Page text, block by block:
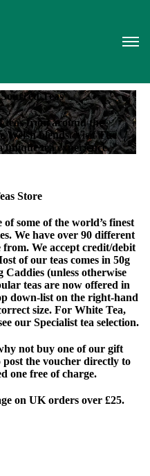
Teas
teas from around the
Welsh blends. Visit The
unique tea experience.
Store
some of the world’s finest
We have over 90 different
from. We accept credit/debit
of our teas comes in 50g
Caddies (unless otherwise
teas are now offered in
down-list on the right-hand
size. For White Tea,
our Specialist tea selection.
not buy one of our gift
the voucher directly to
one free of charge.
on UK orders over £25.